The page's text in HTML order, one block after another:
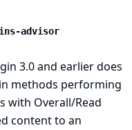
advisor
3.0 and earlier does
methods performing
with Overall/Read
content to an